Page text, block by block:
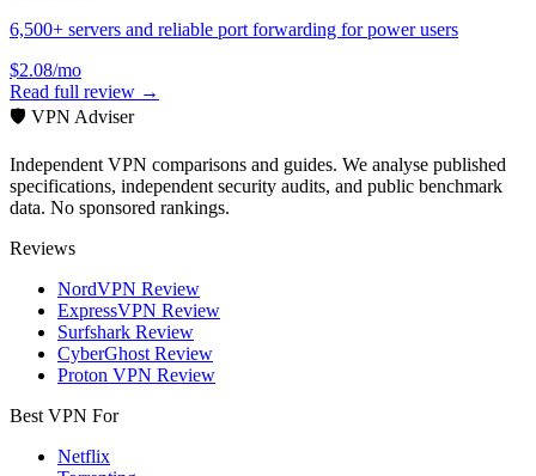
6,500+ servers and reliable port forwarding for power users
$2.08/mo
Read full review →
🛡️ VPN Adviser
Independent VPN comparisons and guides. We analyse published
specifications, independent security audits, and public benchmark
data. No sponsored rankings.
Reviews
NordVPN Review
ExpressVPN Review
Surfshark Review
CyberGhost Review
Proton VPN Review
Best VPN For
Netflix